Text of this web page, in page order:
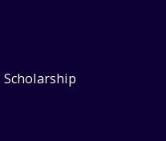
Scholarship